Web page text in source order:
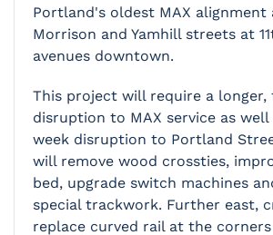
Portland's oldest MAX alignment
Morrison and Yamhill streets at
avenues downtown.
This project will require a longer,
disruption to MAX service as
week disruption to Portland
will remove wood crossties,
bed, upgrade switch machines
special trackwork. Further east,
replace curved rail at the corners